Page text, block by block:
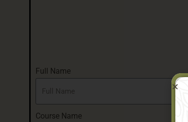
Full Name
Course Name